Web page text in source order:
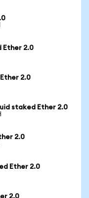
Ether 2.0
2.0
staked Ether 2.0
2.0
Ether 2.0
2.0